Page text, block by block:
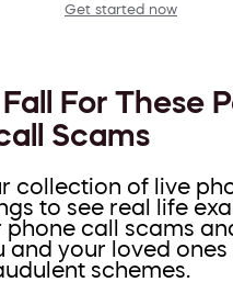
Get started now
Fall For These
Scams
collection of live
to see real life
phone call scams
and your loved ones
schemes.